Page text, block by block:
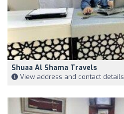
Shuaa Al Shama Travels
View address and contact details